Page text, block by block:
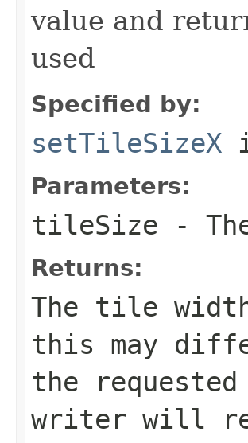
value and
used
Specified by:
setTileSizeX
Parameters:
tileSize -
Returns:
The tile
this may
the
writer will